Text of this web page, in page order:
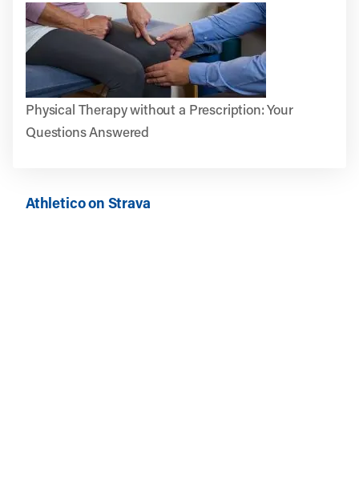
Physical Therapy without a Prescription: Your
Questions Answered
Athletico on Strava